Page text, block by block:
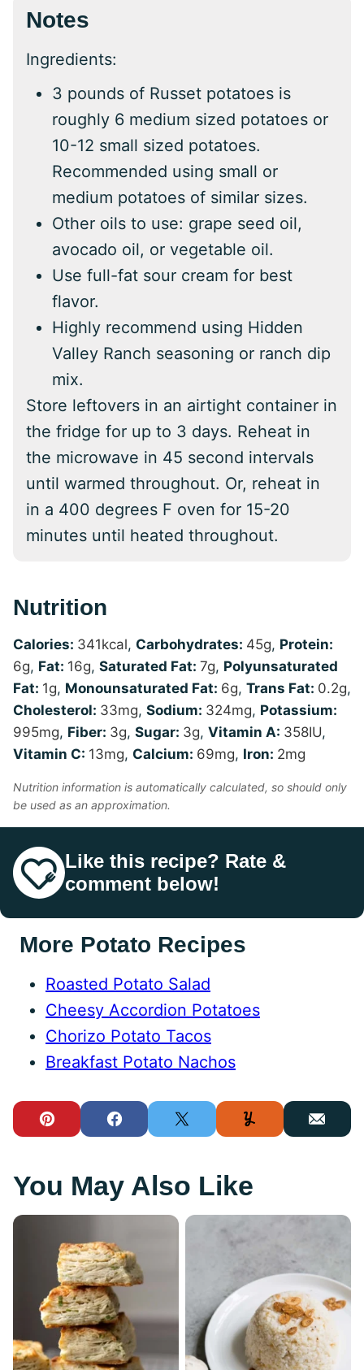
Notes
Ingredients:
3 pounds of Russet potatoes is
roughly 6 medium sized potatoes or
10-12 small sized potatoes.
Recommended using small or
medium potatoes of similar sizes.
Other oils to use: grape seed oil,
avocado oil, or vegetable oil.
Use full-fat sour cream for best
flavor.
Highly recommend using Hidden
Valley Ranch seasoning or ranch dip
mix.
Store leftovers in an airtight container in
the fridge for up to 3 days. Reheat in
the microwave in 45 second intervals
until warmed throughout. Or, reheat in
in a 400 degrees F oven for 15-20
minutes until heated throughout.
Nutrition
Calories: 341kcal, Carbohydrates: 45g, Protein:
6g, Fat: 16g, Saturated Fat: 7g, Polyunsaturated
Fat: 1g, Monounsaturated Fat: 6g, Trans Fat: 0.2g,
Cholesterol: 33mg, Sodium: 324mg, Potassium:
995mg, Fiber: 3g, Sugar: 3g, Vitamin A: 358IU,
Vitamin C: 13mg, Calcium: 69mg, Iron: 2mg
Nutrition information is automatically calculated, so should only
be used as an approximation.
Like this recipe? Rate &
comment below!
More Potato Recipes
Roasted Potato Salad
Cheesy Accordion Potatoes
Chorizo Potato Tacos
Breakfast Potato Nachos
Pin FacebookTweet Yummly Email
You May Also Like